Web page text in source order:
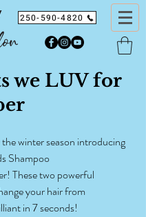
250-590-4820
we LUV for
winter season introducing
Shampoo
These two powerful
your hair from
in 7 seconds!